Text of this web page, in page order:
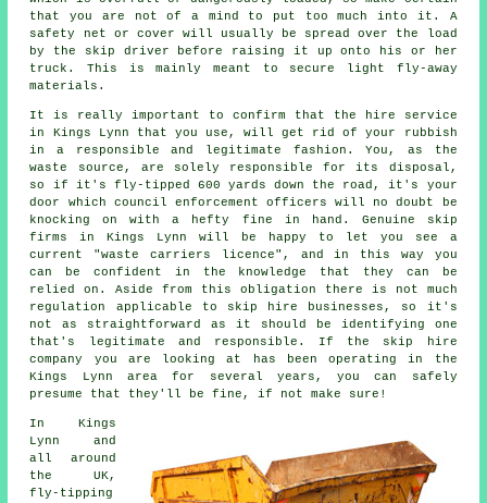
that you are not of a mind to put too much into it. A
safety net or cover will usually be spread over the load
by the skip driver before raising it up onto his or her
truck. This is mainly meant to secure light fly-away
materials.
It is really important to confirm that the hire service
in Kings Lynn that you use, will get rid of your rubbish
in a responsible and legitimate fashion. You, as the
waste source, are solely responsible for its disposal,
so if it's fly-tipped 600 yards down the road, it's your
door which council enforcement officers will no doubt be
knocking on with a hefty fine in hand. Genuine skip
firms in Kings Lynn will be happy to let you see a
current "waste carriers licence", and in this way you
can be confident in the knowledge that they can be
relied on. Aside from this obligation there is not much
regulation applicable to skip hire businesses, so it's
not as straightforward as it should be identifying one
that's legitimate and responsible. If the skip hire
company you are looking at has been operating in the
Kings Lynn area for several years, you can safely
presume that they'll be fine, if not make sure!
In Kings
Lynn and
all around
the UK,
fly-tipping